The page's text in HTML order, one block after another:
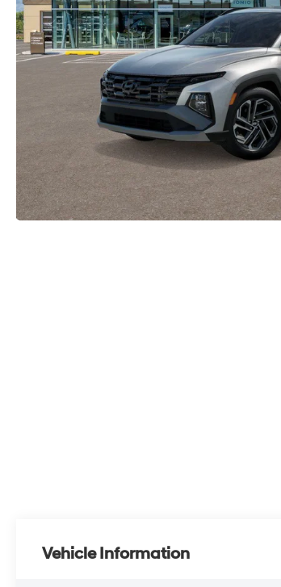
Vehicle Information